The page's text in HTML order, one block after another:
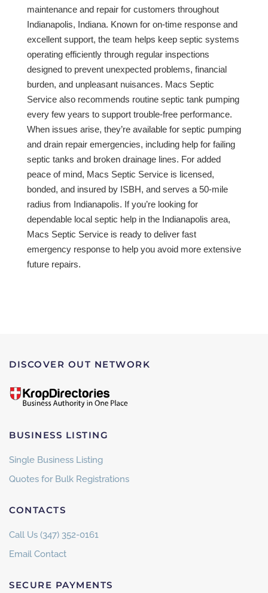
maintenance and repair for customers throughout
Indianapolis, Indiana. Known for on-time response and
excellent support, the team helps keep septic systems
operating efficiently through regular inspections
designed to prevent unexpected problems, financial
burden, and unpleasant nuisances. Macs Septic
Service also recommends routine septic tank pumping
every few years to support trouble-free performance.
When issues arise, they’re available for septic pumping
and drain repair emergencies, including help for failing
septic tanks and broken drainage lines. For added
peace of mind, Macs Septic Service is licensed,
bonded, and insured by ISBH, and serves a 50-mile
radius from Indianapolis. If you’re looking for
dependable local septic help in the Indianapolis area,
Macs Septic Service is ready to deliver fast
emergency response to help you avoid more extensive
future repairs.
DISCOVER OUT NETWORK
BUSINESS LISTING
Single Business Listing
Quotes for Bulk Registrations
CONTACTS
Call Us (347) 352-0161
Email Contact
SECURE PAYMENTS